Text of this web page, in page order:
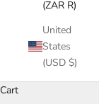
(ZAR R)
United
States
(USD $)
Cart